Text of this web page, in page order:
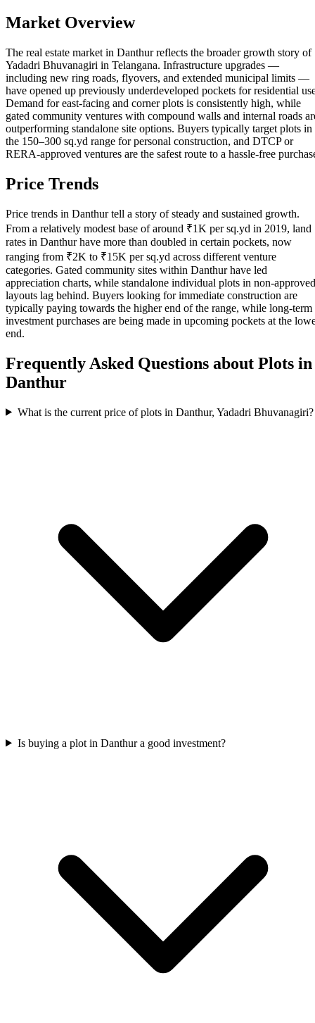
Market Overview
The real estate market in Danthur reflects the broader growth story of
Yadadri Bhuvanagiri in Telangana. Infrastructure upgrades —
including new ring roads, flyovers, and extended municipal limits —
have opened up previously underdeveloped pockets for residential
Demand for east-facing and corner plots is consistently high, while
gated community ventures with compound walls and internal roads
outperforming standalone site options. Buyers typically target plots in
the 150–300 sq.yd range for personal construction, and DTCP or
RERA-approved ventures are the safest route to a hassle-free
Price Trends
Price trends in Danthur tell a story of steady and sustained growth.
From a relatively modest base of around ₹1K per sq.yd in 2019, land
rates in Danthur have more than doubled in certain pockets, now
ranging from ₹2K to ₹15K per sq.yd across different venture
categories. Gated community sites within Danthur have led
appreciation charts, while standalone individual plots in non-approved
layouts lag behind. Buyers looking for immediate construction are
typically paying towards the higher end of the range, while long-term
investment purchases are being made in upcoming pockets at the
end.
Frequently Asked Questions about Plots in
Danthur
What is the current price of plots in Danthur, Yadadri Bhuvanagiri?
Is buying a plot in Danthur a good investment?